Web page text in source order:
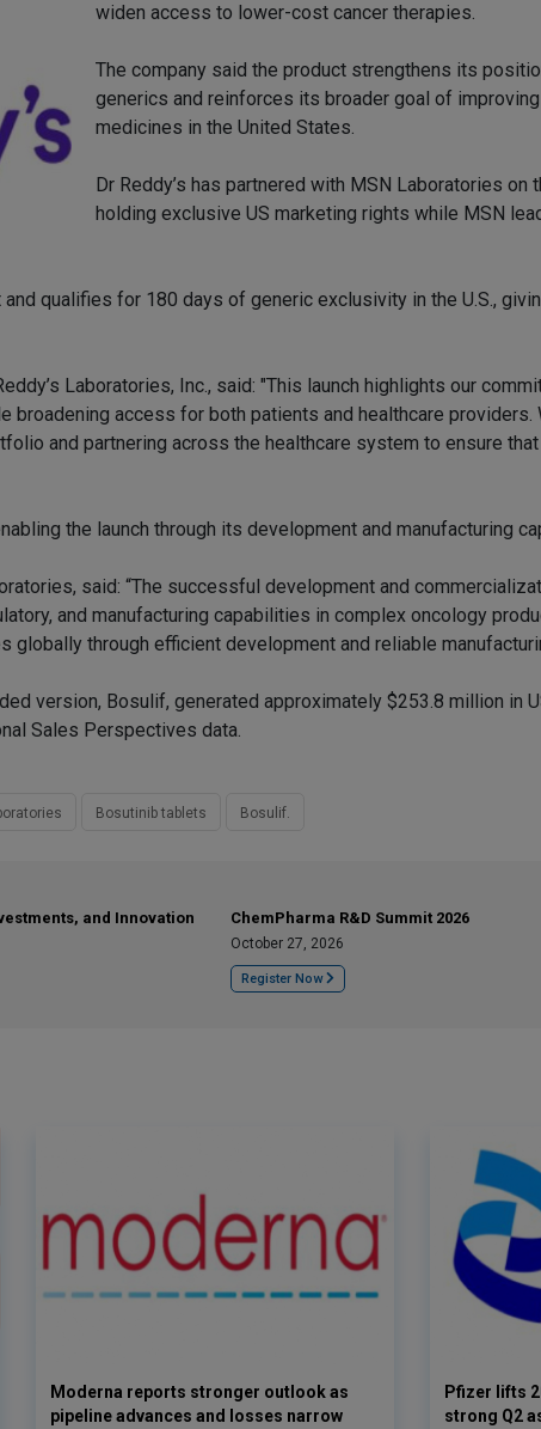
widen access to lower-cost cancer therapies.
The company said the product strengthens its
generics and reinforces its broader goal of
medicines in the United States.
Dr Reddy’s has partnered with MSN Laboratories on
holding exclusive US marketing rights while MSN
qualifies for 180 days of generic exclusivity in the U.S.,
Laboratories, Inc., said: "This launch highlights our
access for both patients and healthcare providers.
and partnering across the healthcare system to ensure
the launch through its development and manufacturing
said: “The successful development and
and manufacturing capabilities in complex oncology
through efficient development and reliable
version, Bosulif, generated approximately $253.8 million in
Sales Perspectives data.
Bosutinib tablets Bosulif.
and Innovation
ChemPharma R&D Summit 2026
October 27, 2026
Register Now
Moderna reports stronger outlook as
pipeline advances and losses narrow
Pfizer lifts
strong Q2